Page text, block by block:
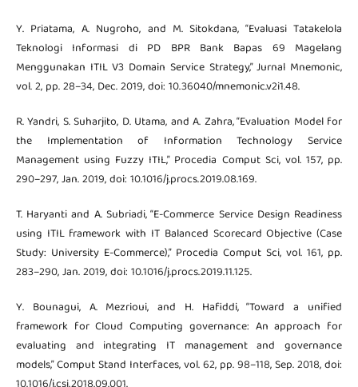
Y. Priatama, A. Nugroho, and M. Sitokdana, “Evaluasi Tatakelola
Teknologi Informasi di PD BPR Bank Bapas 69 Magelang
Menggunakan ITIL V3 Domain Service Strategy,” Jurnal Mnemonic,
vol. 2, pp. 28–34, Dec. 2019, doi: 10.36040/mnemonic.v2i1.48.
R. Yandri, S. Suharjito, D. Utama, and A. Zahra, “Evaluation Model for
the Implementation of Information Technology Service
Management using Fuzzy ITIL,” Procedia Comput Sci, vol. 157, pp.
290–297, Jan. 2019, doi: 10.1016/j.procs.2019.08.169.
T. Haryanti and A. Subriadi, “E-Commerce Service Design Readiness
using ITIL framework with IT Balanced Scorecard Objective (Case
Study: University E-Commerce),” Procedia Comput Sci, vol. 161, pp.
283–290, Jan. 2019, doi: 10.1016/j.procs.2019.11.125.
Y. Bounagui, A. Mezrioui, and H. Hafiddi, “Toward a unified
framework for Cloud Computing governance: An approach for
evaluating and integrating IT management and governance
models,” Comput Stand Interfaces, vol. 62, pp. 98–118, Sep. 2018, doi: